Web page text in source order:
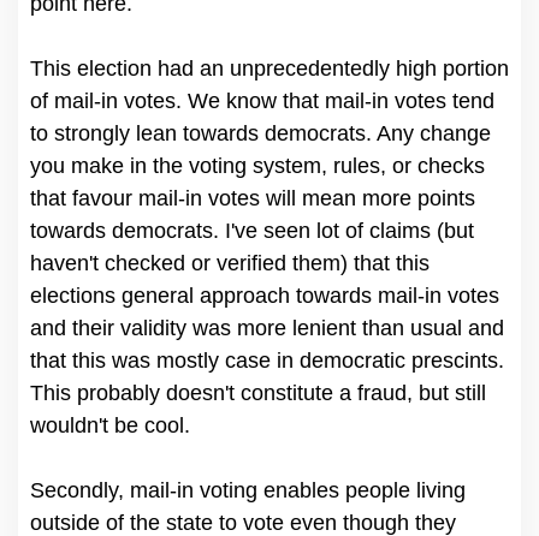
This election had an unprecedentedly high portion
of mail-in votes. We know that mail-in votes tend
to strongly lean towards democrats. Any change
you make in the voting system, rules, or checks
that favour mail-in votes will mean more points
towards democrats. I've seen lot of claims (but
haven't checked or verified them) that this
elections general approach towards mail-in votes
and their validity was more lenient than usual and
that this was mostly case in democratic prescints.
This probably doesn't constitute a fraud, but still
wouldn't be cool.
Secondly, mail-in voting enables people living
outside of the state to vote even though they